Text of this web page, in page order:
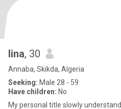
lina, 30
Annaba, Skikda, Algeria
Seeking: Male 28 - 59
Have children: No
My personal title slowly understand